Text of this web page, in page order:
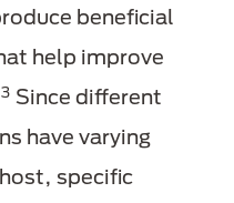
beneficial
help improve
Since different
have varying
specific